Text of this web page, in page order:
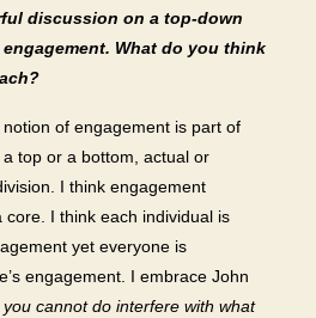
discussion on a top-down
What do you think
of engagement is part of
top or a bottom, actual or
I think engagement
I think each individual is
yet everyone is
engagement. I embrace John
you cannot do interfere with what